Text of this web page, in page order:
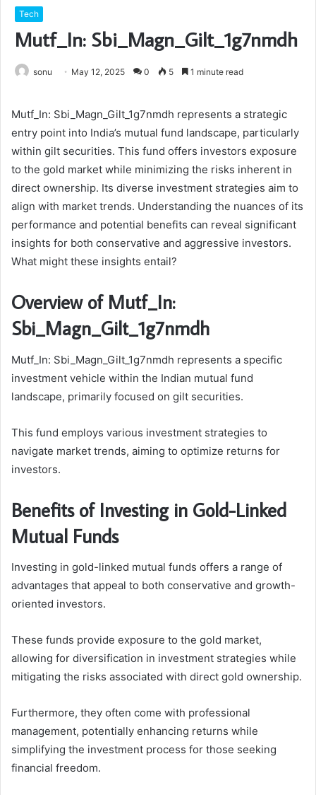
Tech
Mutf_In: Sbi_Magn_Gilt_1g7nmdh
sonu May 12, 2025 0 5 1 minute read
Mutf_In: Sbi_Magn_Gilt_1g7nmdh represents a strategic
entry point into India’s mutual fund landscape, particularly
within gilt securities. This fund offers investors exposure
to the gold market while minimizing the risks inherent in
direct ownership. Its diverse investment strategies aim to
align with market trends. Understanding the nuances of its
performance and potential benefits can reveal significant
insights for both conservative and aggressive investors.
What might these insights entail?
Overview of Mutf_In:
Sbi_Magn_Gilt_1g7nmdh
Mutf_In: Sbi_Magn_Gilt_1g7nmdh represents a specific
investment vehicle within the Indian mutual fund
landscape, primarily focused on gilt securities.
This fund employs various investment strategies to
navigate market trends, aiming to optimize returns for
investors.
Benefits of Investing in Gold-Linked
Mutual Funds
Investing in gold-linked mutual funds offers a range of
advantages that appeal to both conservative and growth-
oriented investors.
These funds provide exposure to the gold market,
allowing for diversification in investment strategies while
mitigating the risks associated with direct gold ownership.
Furthermore, they often come with professional
management, potentially enhancing returns while
simplifying the investment process for those seeking
financial freedom.